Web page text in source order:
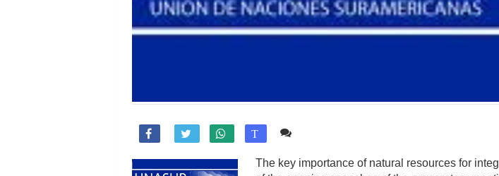
 T
The key importance of natural resources for